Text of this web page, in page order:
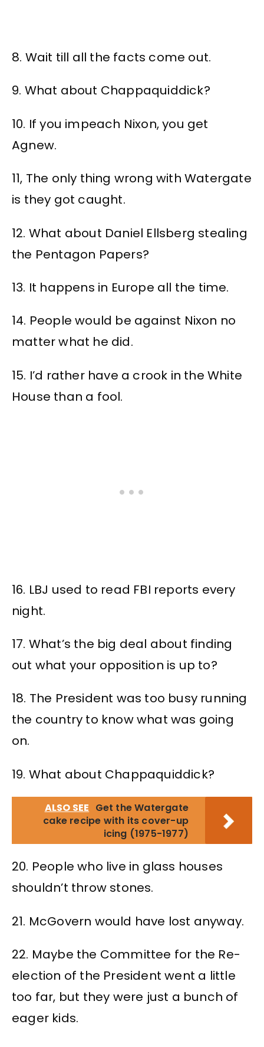
8. Wait till all the facts come out.
9. What about Chappaquiddick?
10. If you impeach Nixon, you get
Agnew.
11, The only thing wrong with Watergate
is they got caught.
12. What about Daniel Ellsberg stealing
the Pentagon Papers?
13. It happens in Europe all the time.
14. People would be against Nixon no
matter what he did.
15. I’d rather have a crook in the White
House than a fool.
16. LBJ used to read FBI reports every
night.
17. What’s the big deal about finding
out what your opposition is up to?
18. The President was too busy running
the country to know what was going
on.
19. What about Chappaquiddick?
ALSO SEE Get the Watergate
cake recipe with its cover-up
icing (1975-1977)
20. People who live in glass houses
shouldn’t throw stones.
21. McGovern would have lost anyway.
22. Maybe the Committee for the Re-
election of the President went a little
too far, but they were just a bunch of
eager kids.